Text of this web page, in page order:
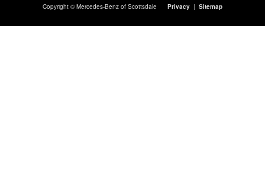
Copyright © Mercedes-Benz of Scottsdale Privacy | Sitemap